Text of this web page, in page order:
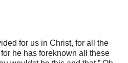
for us in Christ, for all the
he has foreknown all these